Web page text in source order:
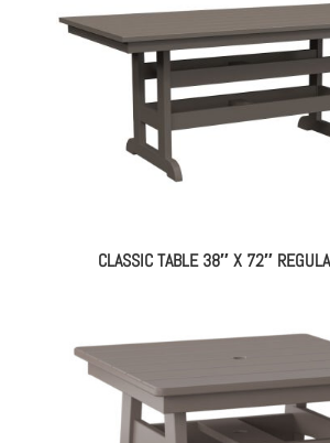
CLASSIC TABLE 38″ X 72″